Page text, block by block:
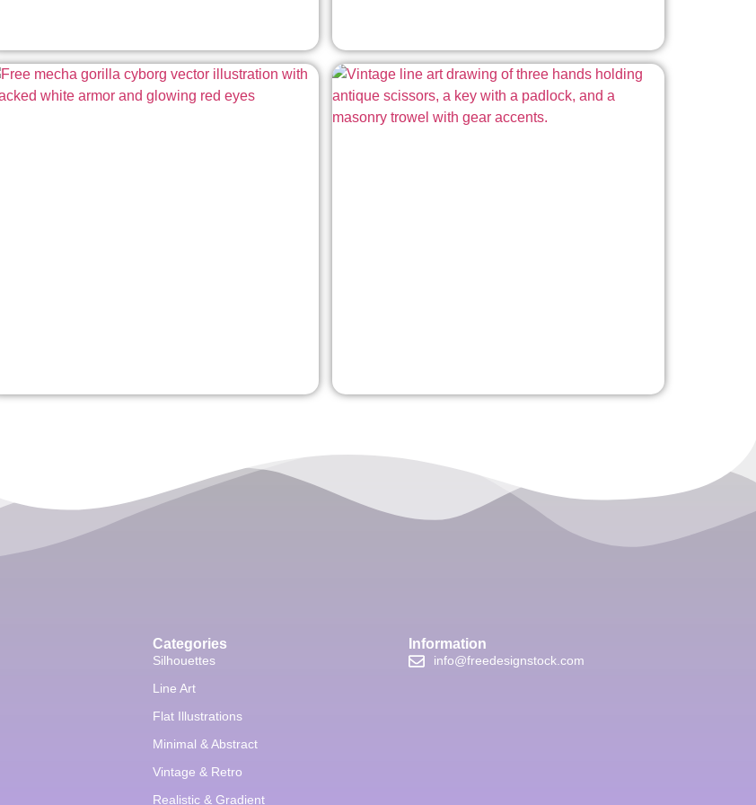
Categories
Silhouettes
Line Art
Flat Illustrations
Minimal & Abstract
Vintage & Retro
Realistic & Gradient
Information
info@freedesignstock.com